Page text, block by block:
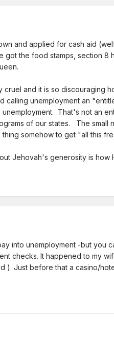
and applied for cash aid
the food stamps, section 8
cruel and it is so discouraging
calling unemployment an
That's not an
of our states. The
somehow to get "all this
Jehovah's generosity is
into unemployment -but
checks. It happened to my
). Just before that a casino/